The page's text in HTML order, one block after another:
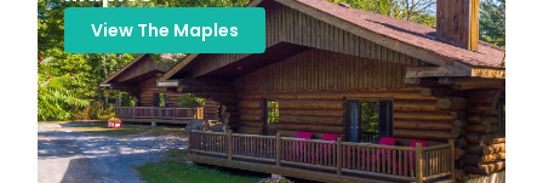
View The Maples